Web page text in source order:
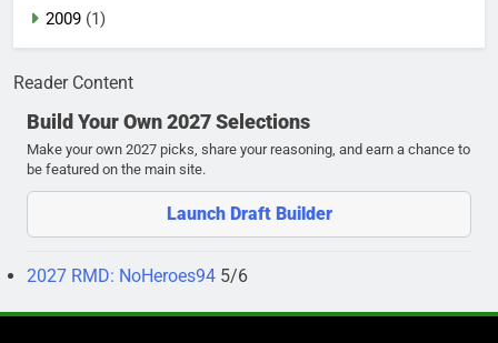
2009 (1)
Reader Content
Build Your Own 2027 Selections
Make your own 2027 picks, share your reasoning, and earn a chance to
be featured on the main site.
Launch Draft Builder
2027 RMD: NoHeroes94 5/6